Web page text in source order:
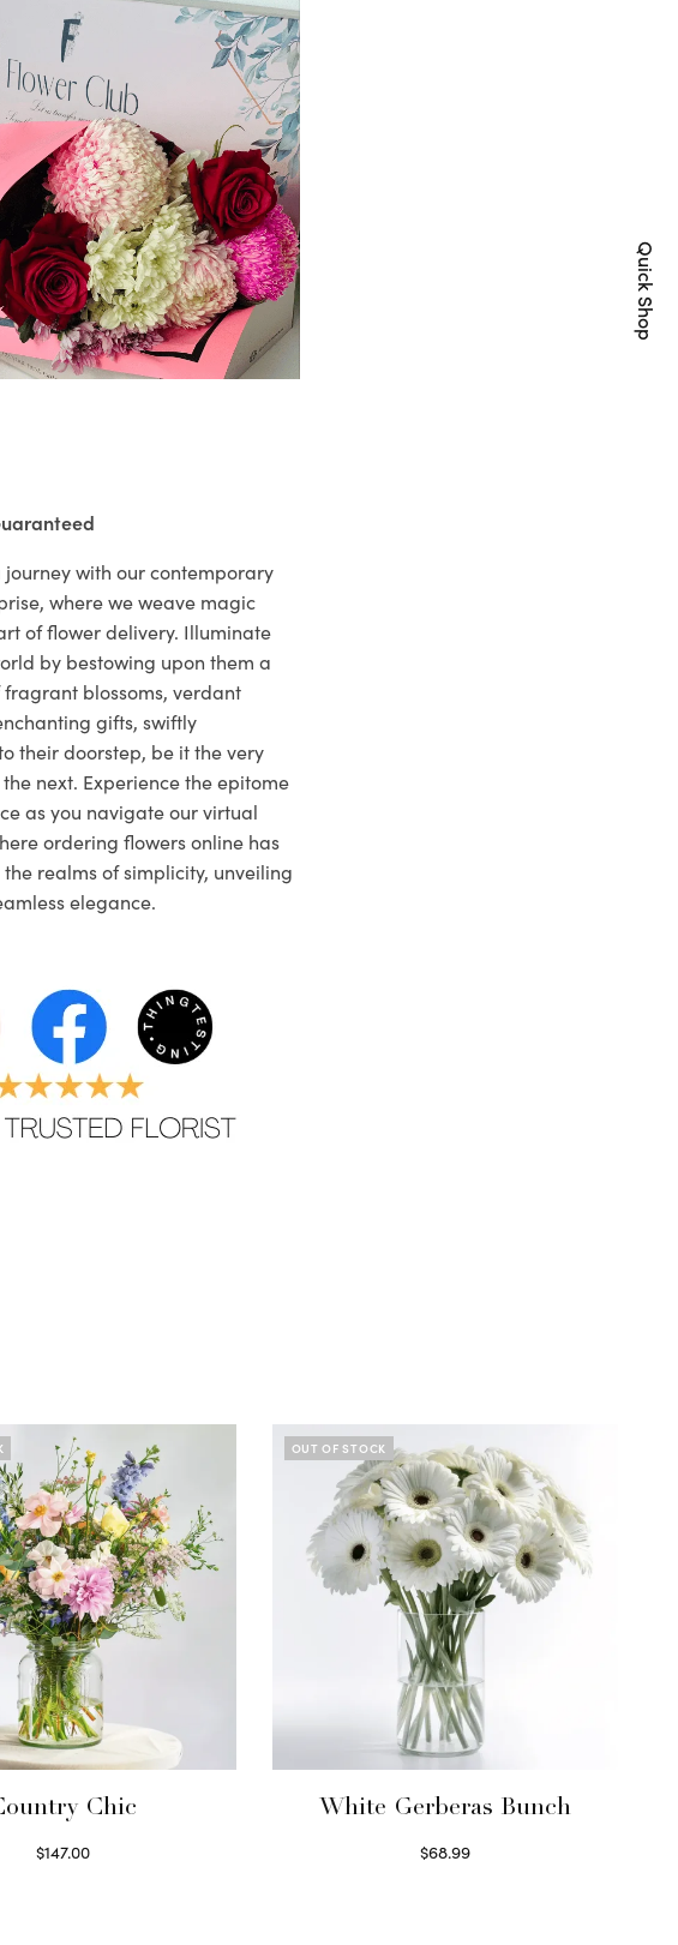
journey with our contemporary
where we weave magic
of flower delivery. Illuminate
by bestowing upon them a
fragrant blossoms, verdant
gifts, swiftly
their doorstep, be it the very
next. Experience the epitome
as you navigate our virtual
ordering flowers online has
realms of simplicity, unveiling
elegance.
Chic
$147.00
OUT OF STOCK
White Gerberas Bunch
$68.99
Quick Shop